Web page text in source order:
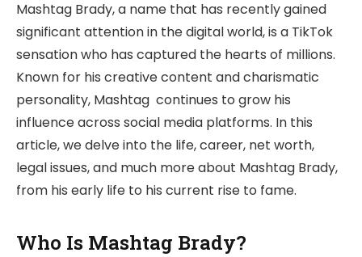
Mashtag Brady, a name that has recently gained
significant attention in the digital world, is a TikTok
sensation who has captured the hearts of millions.
Known for his creative content and charismatic
personality, Mashtag continues to grow his
influence across social media platforms. In this
article, we delve into the life, career, net worth,
legal issues, and much more about Mashtag Brady,
from his early life to his current rise to fame.
Who Is Mashtag Brady?